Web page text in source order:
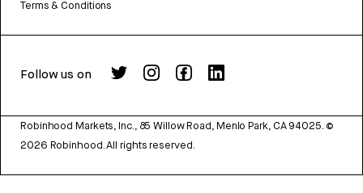
Terms & Conditions
Follow us on
Robinhood Markets, Inc., 85 Willow Road, Menlo Park, CA 94025. ©
2026 Robinhood. All rights reserved.